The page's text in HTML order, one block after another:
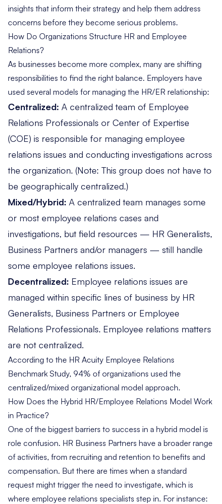
insights that inform their strategy and help them address
concerns before they become serious problems.
How Do Organizations Structure HR and Employee
Relations?
As businesses become more complex, many are shifting
responsibilities to find the right balance. Employers have
used several models for managing the HR/ER relationship:
Centralized: A centralized team of Employee
Relations Professionals or Center of Expertise
(COE) is responsible for managing employee
relations issues and conducting investigations across
the organization. (Note: This group does not have to
be geographically centralized.)
Mixed/Hybrid: A centralized team manages some
or most employee relations cases and
investigations, but field resources — HR Generalists,
Business Partners and/or managers — still handle
some employee relations issues.
Decentralized: Employee relations issues are
managed within specific lines of business by HR
Generalists, Business Partners or Employee
Relations Professionals. Employee relations matters
are not centralized.
According to the HR Acuity Employee Relations
Benchmark Study, 94% of organizations used the
centralized/mixed organizational model approach.
How Does the Hybrid HR/Employee Relations Model Work
in Practice?
One of the biggest barriers to success in a hybrid model is
role confusion. HR Business Partners have a broader range
of activities, from recruiting and retention to benefits and
compensation. But there are times when a standard
request might trigger the need to investigate, which is
where employee relations specialists step in. For instance: